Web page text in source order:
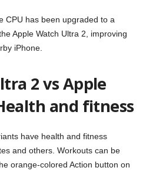
CPU has been upgraded to a
Apple Watch Ultra 2, improving
iPhone.
2 vs Apple
and fitness
have health and fitness
and others. Workouts can be
orange-colored Action button on